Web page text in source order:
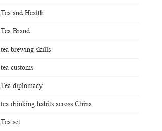
Tea and Health
Tea Brand
tea brewing skills
tea customs
Tea diplomacy
tea drinking habits across China
Tea set